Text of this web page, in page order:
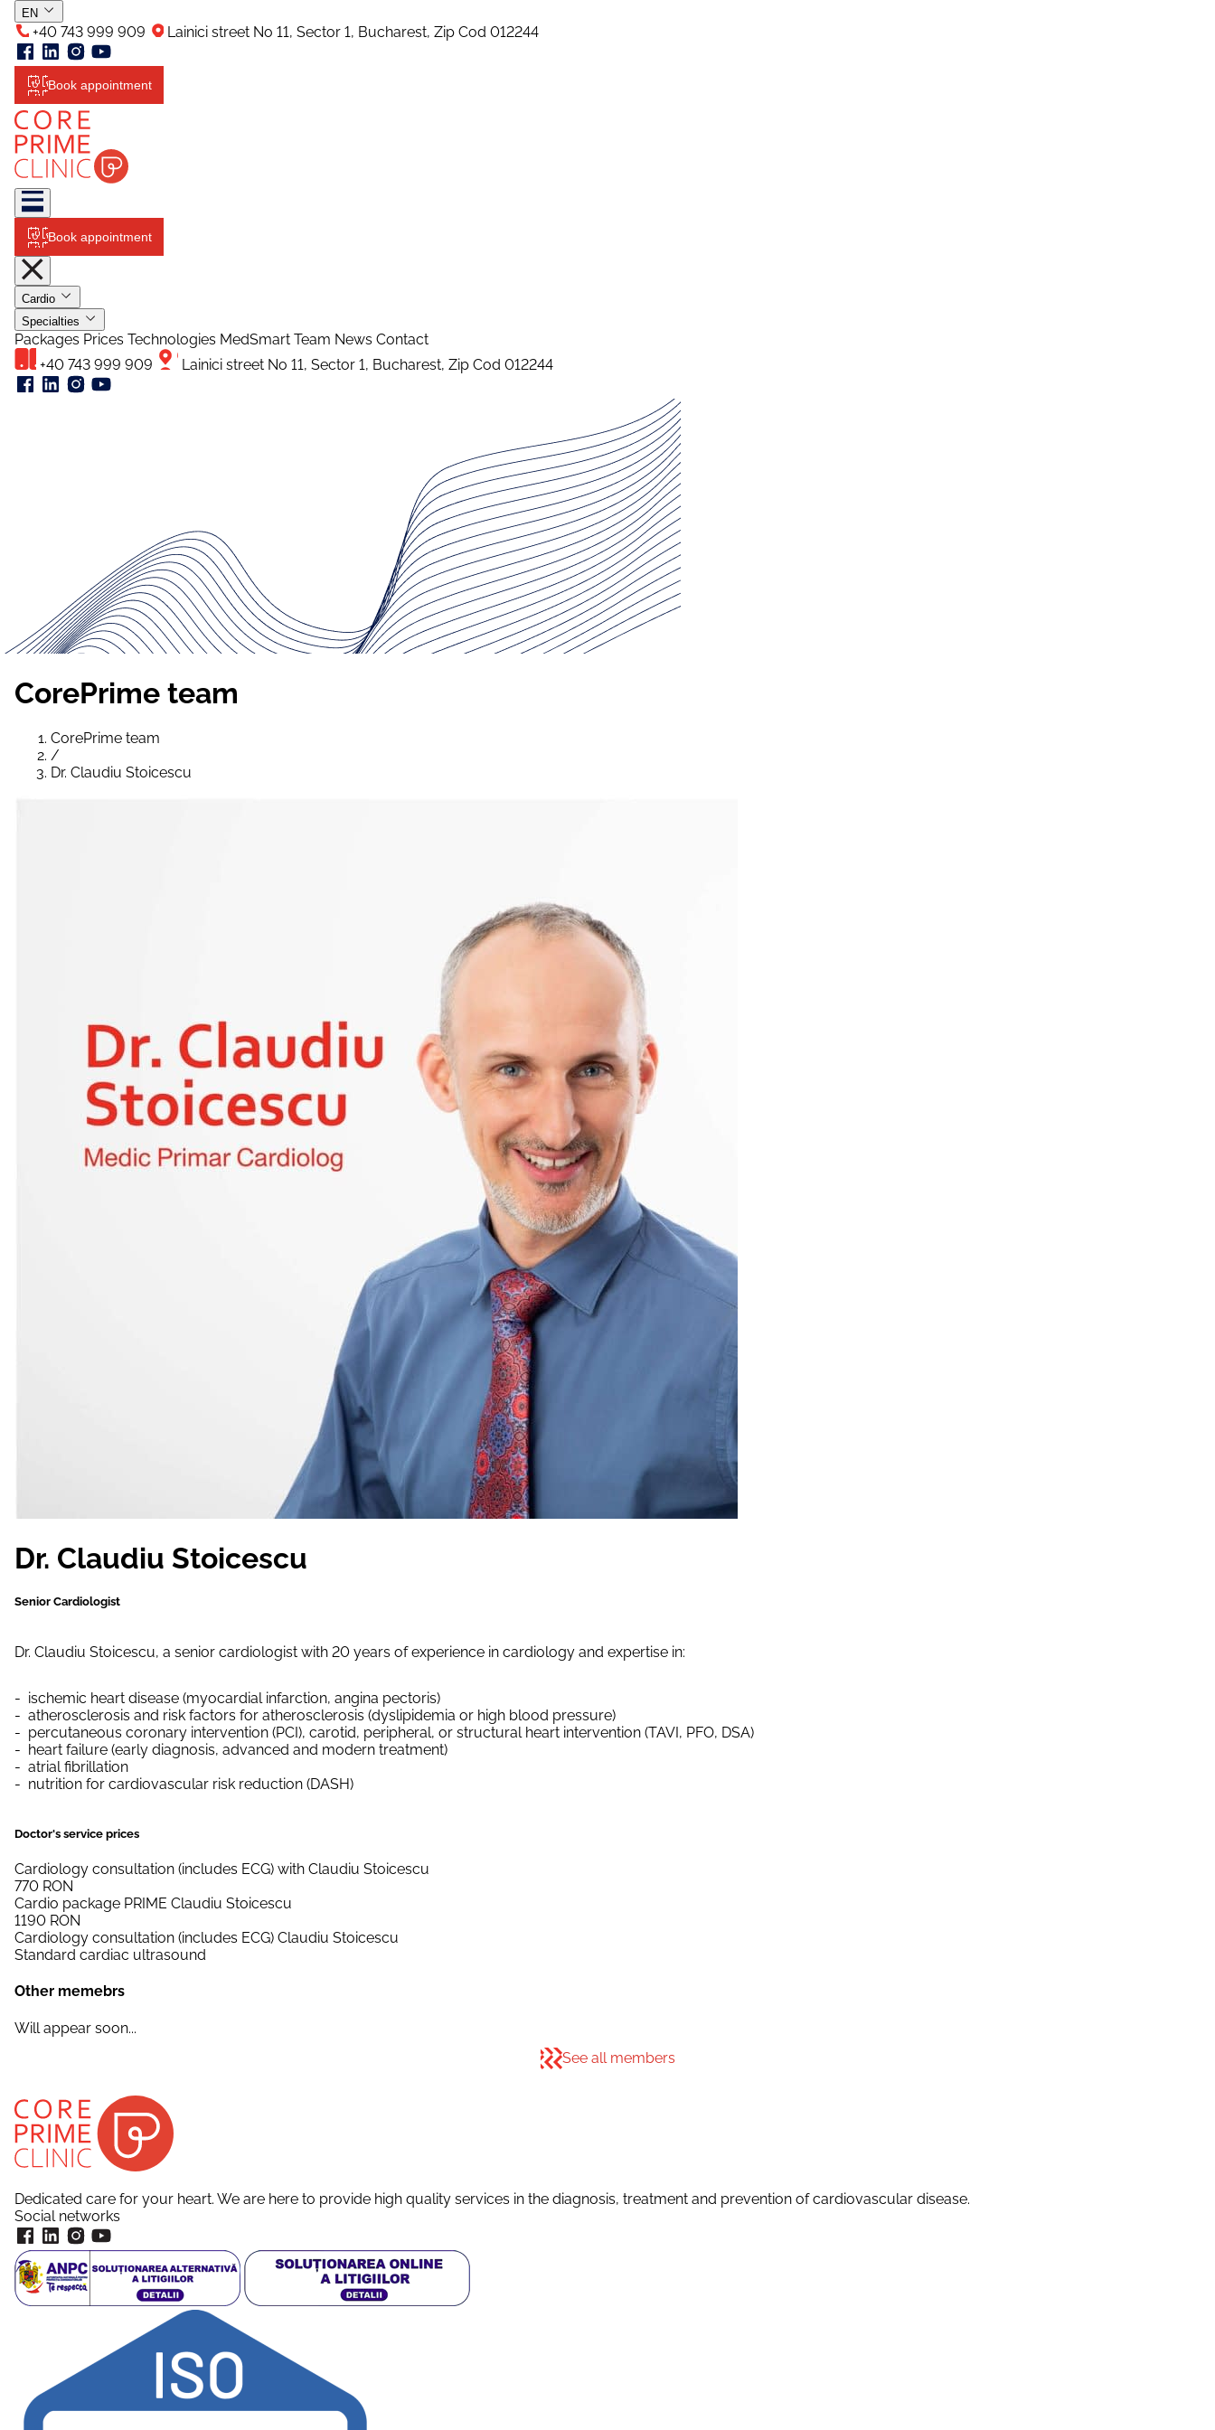
EN
+40 743 999 909 Lainici street No 11, Sector 1, Bucharest, Zip Cod 012244
Book appointment
Book appointment
Cardio
Specialties
Packages Prices Technologies MedSmart Team News Contact
+40 743 999 909
Lainici street No 11, Sector 1, Bucharest, Zip Cod 012244
CorePrime team
CorePrime team
/
Dr. Claudiu Stoicescu
Dr. Claudiu Stoicescu
Senior Cardiologist
Dr. Claudiu Stoicescu, a senior cardiologist with 20 years of experience in cardiology and expertise in:
ischemic heart disease (myocardial infarction, angina pectoris)
atherosclerosis and risk factors for atherosclerosis (dyslipidemia or high blood pressure)
percutaneous coronary intervention (PCI), carotid, peripheral, or structural heart intervention (TAVI, PFO, DSA)
heart failure (early diagnosis, advanced and modern treatment)
atrial fibrillation
nutrition for cardiovascular risk reduction (DASH)
Doctor's service prices
Cardiology consultation (includes ECG) with Claudiu Stoicescu
770 RON
Cardio package PRIME Claudiu Stoicescu
1190 RON
Cardiology consultation (includes ECG) Claudiu Stoicescu
Standard cardiac ultrasound
Other memebrs
Will appear soon...
See all members
Dedicated care for your heart. We are here to provide high quality services in the diagnosis, treatment and prevention of cardiovascular disease.
Social networks